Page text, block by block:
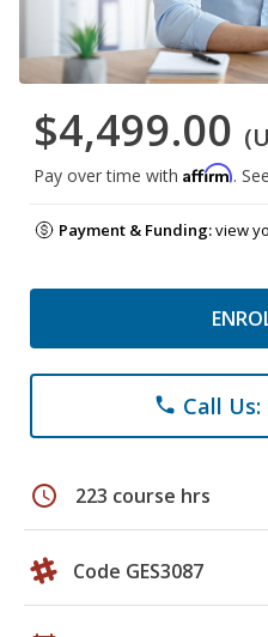
$4,499.00
Pay over time with Affirm.
Payment & Funding:view
phone Call Us:
schedule 223 course hrs
Code GES3087